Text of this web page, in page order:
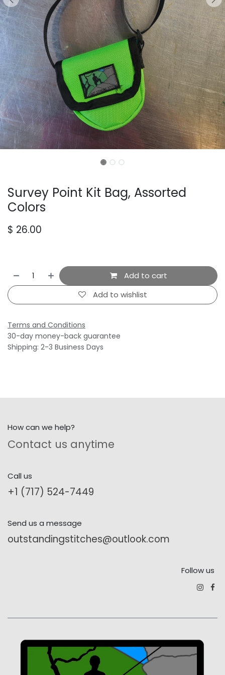
Survey Point Kit Bag, Assorted
Colors
$ 26.00
Add to cart
Add to wishlist
Terms and Conditions
30-day money-back guarantee
Shipping: 2-3 Business Days
How can we help?
Contact us anytime
Call us
+1 (717) 524-7449
Send us a message
outstandingstitches@outlook.com
Follow us